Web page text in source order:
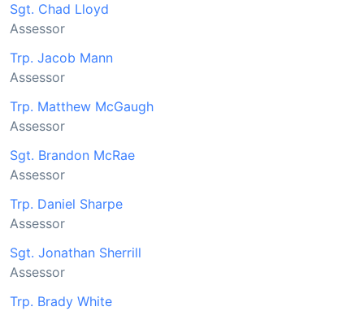
Sgt. Chad Lloyd
Assessor
Trp. Jacob Mann
Assessor
Trp. Matthew McGaugh
Assessor
Sgt. Brandon McRae
Assessor
Trp. Daniel Sharpe
Assessor
Sgt. Jonathan Sherrill
Assessor
Trp. Brady White